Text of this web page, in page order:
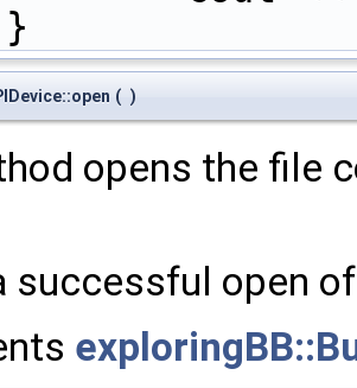
}
( )
opens the file
successful open